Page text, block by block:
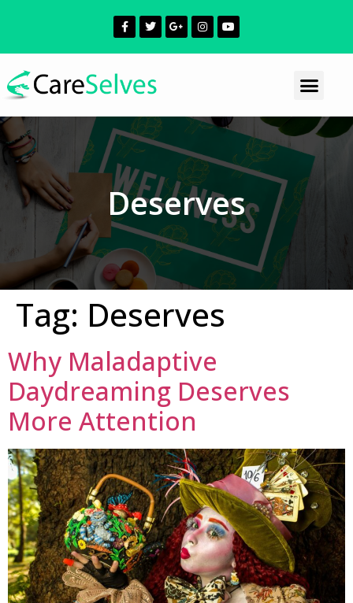
Deserves
Tag: Deserves
Why Maladaptive
Daydreaming Deserves
More Attention